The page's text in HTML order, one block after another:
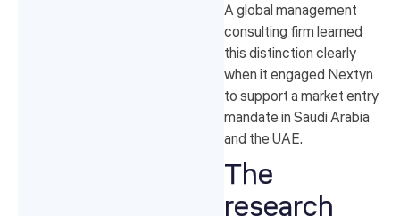
A global management
consulting firm learned
this distinction clearly
when it engaged Nextyn
to support a market entry
mandate in Saudi Arabia
and the UAE.
The
research